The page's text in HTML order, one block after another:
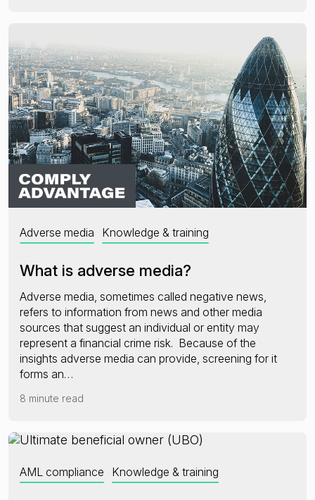
Adverse media Knowledge & training
What is adverse media?
Adverse media, sometimes called negative news,
refers to information from news and other media
sources that suggest an individual or entity may
represent a financial crime risk. Because of the
insights adverse media can provide, screening for it
forms an…
8 minute read
AML compliance Knowledge & training